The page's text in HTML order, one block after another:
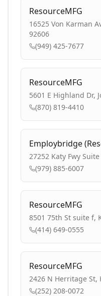
ResourceMFG
16525 Von Karman
92606
(949) 425-7677
ResourceMFG
5601 E Highland Dr,
(870) 819-4410
Employbridge
27252 Katy Fwy
(979) 885-6007
ResourceMFG
8501 75th St suite f,
(414) 649-0555
ResourceMFG
2426 N Herritage St,
(252) 208-0072